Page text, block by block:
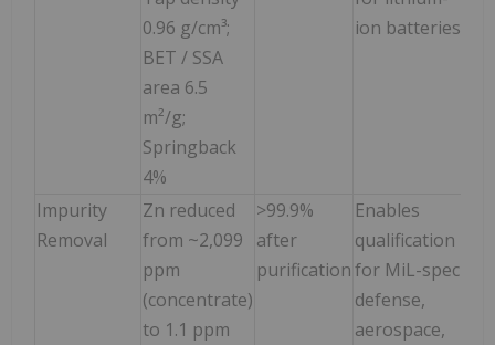
0.96 g/cm³;
BET / SSA
area 6.5
m²/g;
Springback
4%
ion batteries
Impurity
Removal
Zn reduced
from ~2,099
ppm
(concentrate)
to 1.1 ppm
>99.9%
after
purification
Enables
qualification
for MiL-spec
defense,
aerospace,